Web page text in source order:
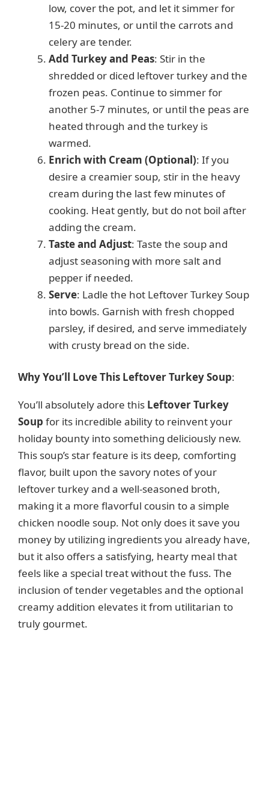
low, cover the pot, and let it simmer for
15-20 minutes, or until the carrots and
celery are tender.
Add Turkey and Peas: Stir in the
shredded or diced leftover turkey and the
frozen peas. Continue to simmer for
another 5-7 minutes, or until the peas are
heated through and the turkey is
warmed.
Enrich with Cream (Optional): If you
desire a creamier soup, stir in the heavy
cream during the last few minutes of
cooking. Heat gently, but do not boil after
adding the cream.
Taste and Adjust: Taste the soup and
adjust seasoning with more salt and
pepper if needed.
Serve: Ladle the hot Leftover Turkey Soup
into bowls. Garnish with fresh chopped
parsley, if desired, and serve immediately
with crusty bread on the side.
Why You’ll Love This Leftover Turkey Soup:
You’ll absolutely adore this Leftover Turkey
Soup for its incredible ability to reinvent your
holiday bounty into something deliciously new.
This soup’s star feature is its deep, comforting
flavor, built upon the savory notes of your
leftover turkey and a well-seasoned broth,
making it a more flavorful cousin to a simple
chicken noodle soup. Not only does it save you
money by utilizing ingredients you already have,
but it also offers a satisfying, hearty meal that
feels like a special treat without the fuss. The
inclusion of tender vegetables and the optional
creamy addition elevates it from utilitarian to
truly gourmet.